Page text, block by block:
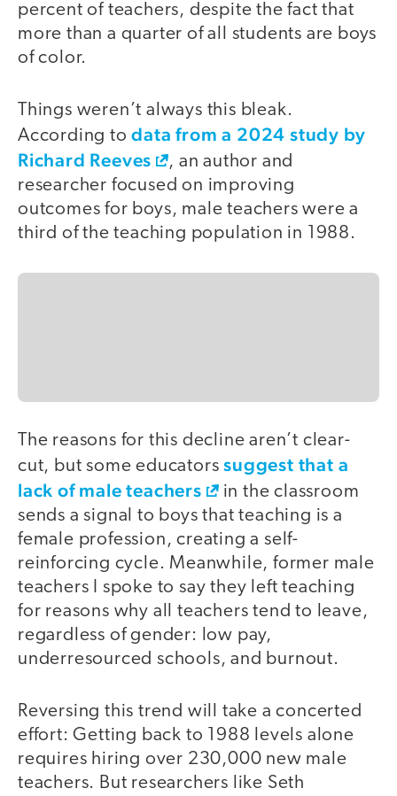
percent of teachers, despite the fact that
more than a quarter of all students are boys
of color.
Things weren’t always this bleak.
According todata from a 2024 study by
Richard Reeves
, an author and
researcher focused on improving
outcomes for boys, male teachers were a
third of the teaching population in 1988.
The reasons for this decline aren’t clear-
cut, but some educatorssuggest that a
lack of male teachers
in the classroom
sends a signal to boys that teaching is a
female profession, creating a self-
reinforcing cycle. Meanwhile, former male
teachers I spoke to say they left teaching
for reasons why all teachers tend to leave,
regardless of gender: low pay,
underresourced schools, and burnout.
Reversing this trend will take a concerted
effort: Getting back to 1988 levels alone
requires hiring over 230,000 new male
teachers. But researchers like Seth